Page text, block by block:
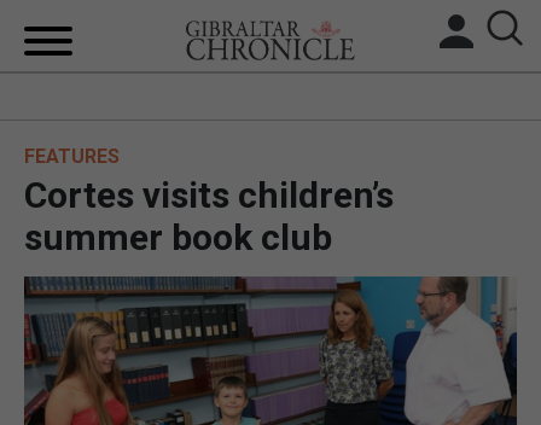
BREXIT
UK/SPAIN NEWS
FEATURES
SPORTS
FEATURES
Cortes visits children’s
summer book club